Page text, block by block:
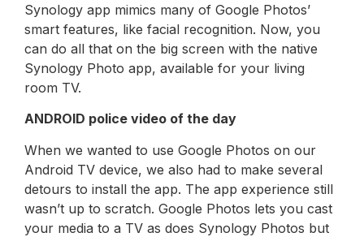
Synology app mimics many of Google Photos’
smart features, like facial recognition. Now, you
can do all that on the big screen with the native
Synology Photo app, available for your living
room TV.
ANDROID police video of the day
When we wanted to use Google Photos on our
Android TV device, we also had to make several
detours to install the app. The app experience still
wasn’t up to scratch. Google Photos lets you cast
your media to a TV as does Synology Photos but